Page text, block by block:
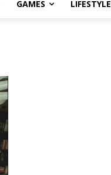
GAMES LIFESTYLE